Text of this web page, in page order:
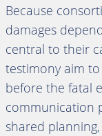
Because
damages
central to their
testimony aim
before the fatal
communication
shared